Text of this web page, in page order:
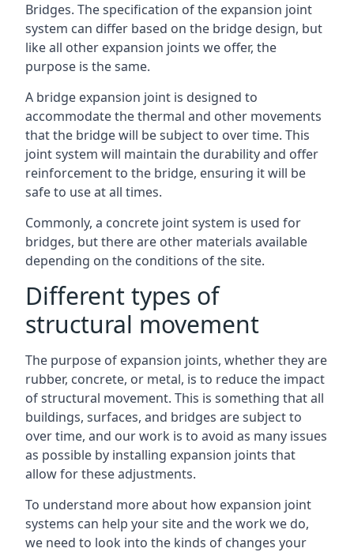
Bridges. The specification of the expansion joint
system can differ based on the bridge design, but
like all other expansion joints we offer, the
purpose is the same.
A bridge expansion joint is designed to
accommodate the thermal and other movements
that the bridge will be subject to over time. This
joint system will maintain the durability and offer
reinforcement to the bridge, ensuring it will be
safe to use at all times.
Commonly, a concrete joint system is used for
bridges, but there are other materials available
depending on the conditions of the site.
Different types of
structural movement
The purpose of expansion joints, whether they are
rubber, concrete, or metal, is to reduce the impact
of structural movement. This is something that all
buildings, surfaces, and bridges are subject to
over time, and our work is to avoid as many issues
as possible by installing expansion joints that
allow for these adjustments.
To understand more about how expansion joint
systems can help your site and the work we do,
we need to look into the kinds of changes your